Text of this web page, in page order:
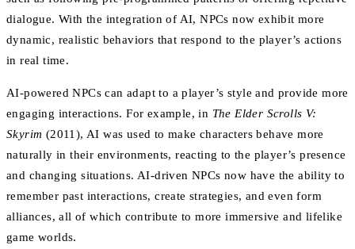
dialogue. With the integration of AI, NPCs now exhibit more
dynamic, realistic behaviors that respond to the player’s actions
in real time.
AI-powered NPCs can adapt to a player’s style and provide more
engaging interactions. For example, in The Elder Scrolls V:
Skyrim (2011), AI was used to make characters behave more
naturally in their environments, reacting to the player’s presence
and changing situations. AI-driven NPCs now have the ability to
remember past interactions, create strategies, and even form
alliances, all of which contribute to more immersive and lifelike
game worlds.